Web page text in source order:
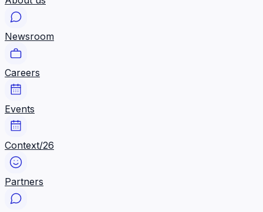
Newsroom
Careers
Events
Context/26
Partners